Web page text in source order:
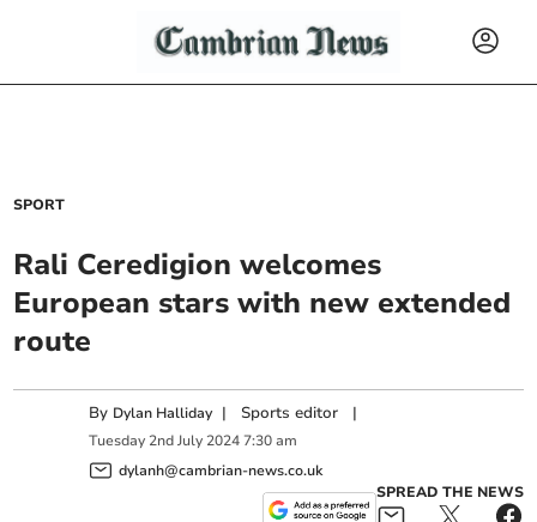
SPORT
Rali Ceredigion welcomes
European stars with new extended
route
By Dylan Halliday | Sports editor |
Tuesday 2nd July 2024 7:30 am
dylanh@cambrian-news.co.uk
SPREAD THE NEWS